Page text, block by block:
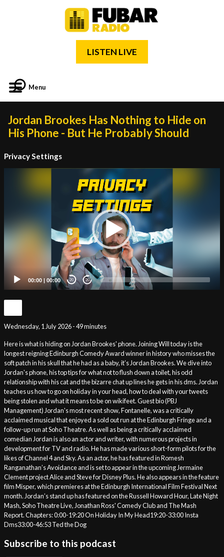
LISTEN LIVE
Menu
Jordan Brookes Has Nothing to Hide on
His Phone - But He Probably Should
Privacy Settings
00:00 | 00:00 20 20
Wednesday, 1 July 2026 - 49 minutes
Here is what is hiding on Jordan Brookes' phone. Joining Will today is the
longest reigning Edinburgh Comedy Award winner in history who misses the
soft patch in his skull that he had as a baby, it’s Jordan Brookes. We dive into
Jordan's phone, his top tips for what not to flush down a toilet, his odd
relationship with his cat and the bizarre chat up lines he gets in his dms. Jordan
teaches us how to go on holiday in your head, how to deal with your tweets
being stolen and what it means to be on wikifeet. Guest bio (PBJ
Management) Jordan's most recent show, Fontanelle, was a critically
acclaimed musical that enjoyed a sold out run at the Edinburgh Fringe and a
follow-up run at Soho Theatre. As well as being a critically acclaimed
comedian Jordan is also an actor and writer, with numerous projects in
development for TV and radio. He has made various short-form pilots for the
likes of Channel 4 and Sky. As an actor, he has featured in Romesh
Ranganathan’s Avoidance and is set to appear in the upcoming Jermaine
Clement project Alice and Steve for Disney Plus. He also appears in the feature
film Misper, which premieres at the Edinburgh International Film Festival Next
month. Jordan’s stand up has featured on the Russell Howard Hour, Late Night
Mash, Soho Theatre Live, Jonathan Ross' Comedy Club and The Mash
Report. Chapters: 0:00-19:20 On Holiday In My Head19:20-33:00 Insta
Dms33:00-46:53 Ted the Dog
Subscribe to this podcast